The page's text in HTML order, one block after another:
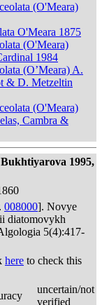
(O'Meara)
O'Meara 1875
(O'Meara)
1984
(O’Meara) A.
& D. Metzeltin
(O'Meara)
Cambra &
1995,
008000]. Novye
diatomovykh
5(4):417-
here to check this
uncertain/not
verified